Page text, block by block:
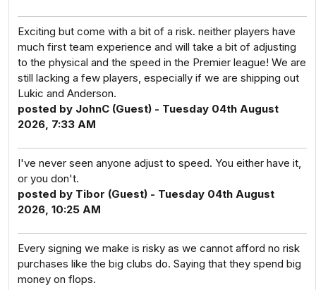
Exciting but come with a bit of a risk. neither players have
much first team experience and will take a bit of adjusting
to the physical and the speed in the Premier league! We are
still lacking a few players, especially if we are shipping out
Lukic and Anderson.
posted by JohnC (Guest) - Tuesday 04th August
2026, 7:33 AM
I've never seen anyone adjust to speed. You either have it,
or you don't.
posted by Tibor (Guest) - Tuesday 04th August
2026, 10:25 AM
Every signing we make is risky as we cannot afford no risk
purchases like the big clubs do. Saying that they spend big
money on flops.